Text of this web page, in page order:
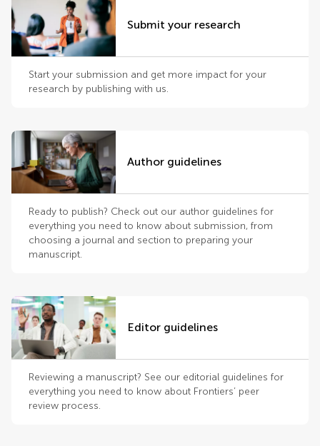
Submit your research
Start your submission and get more impact for your
research by publishing with us.
Author guidelines
Ready to publish? Check out our author guidelines for
everything you need to know about submission, from
choosing a journal and section to preparing your
manuscript.
Editor guidelines
Reviewing a manuscript? See our editorial guidelines for
everything you need to know about Frontiers’ peer
review process.